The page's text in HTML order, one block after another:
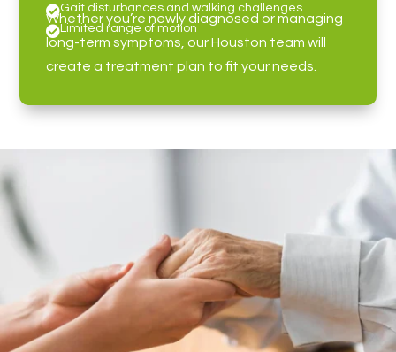
Gait disturbances and walking challenges
Limited range of motion
Whether you’re newly diagnosed or managing
long-term symptoms, our Houston team will
create a treatment plan to fit your needs.